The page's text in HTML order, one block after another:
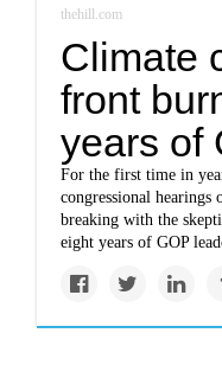
thehill.com
Climate
front
years of
For the first time in
congressional
breaking with the
eight years of GOP